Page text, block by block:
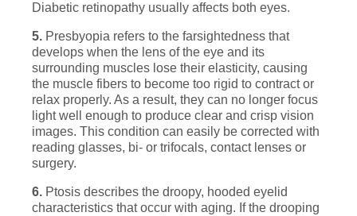
Diabetic retinopathy usually affects both eyes.
5. Presbyopia refers to the farsightedness that
develops when the lens of the eye and its
surrounding muscles lose their elasticity, causing
the muscle fibers to become too rigid to contract or
relax properly. As a result, they can no longer focus
light well enough to produce clear and crisp vision
images. This condition can easily be corrected with
reading glasses, bi- or trifocals, contact lenses or
surgery.
6. Ptosis describes the droopy, hooded eyelid
characteristics that occur with aging. If the drooping